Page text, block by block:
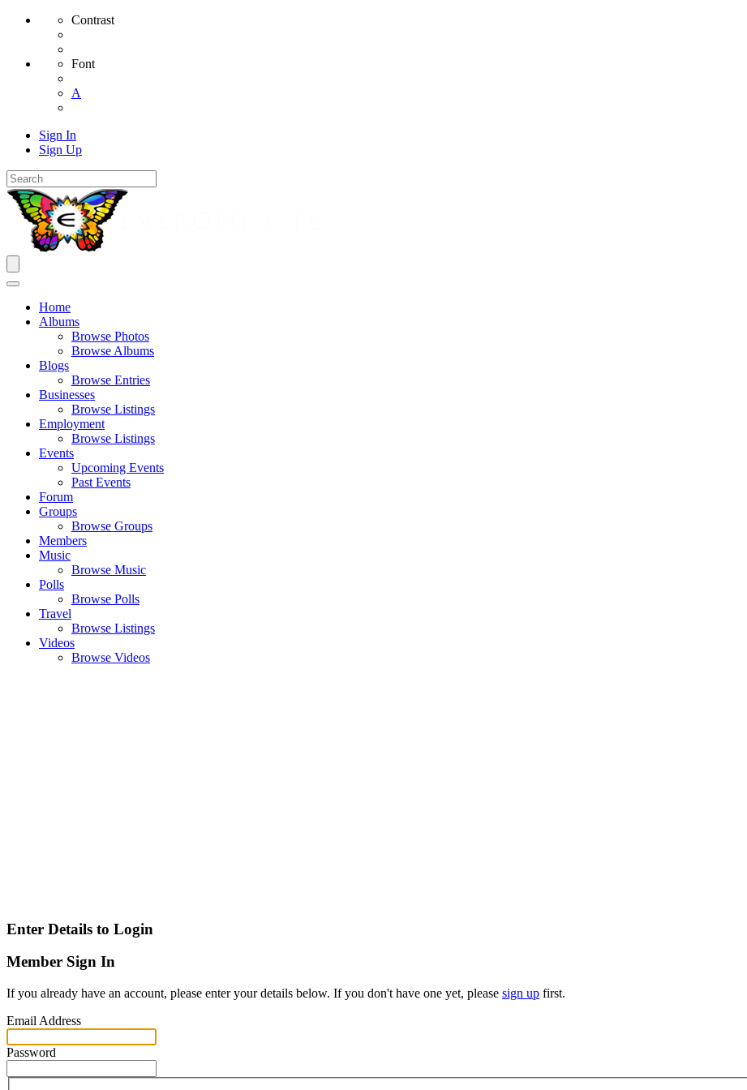
Contrast
Font
A
Sign In
Sign Up
Home
Albums
Browse Photos
Browse Albums
Blogs
Browse Entries
Businesses
Browse Listings
Employment
Browse Listings
Events
Upcoming Events
Past Events
Forum
Groups
Browse Groups
Members
Music
Browse Music
Polls
Browse Polls
Travel
Browse Listings
Videos
Browse Videos
Enter Details to Login
Member Sign In
If you already have an account, please enter your details below. If you don't have one yet, please sign up first.
Email Address
Password